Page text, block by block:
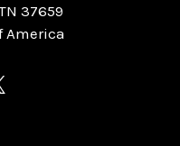
37659
America